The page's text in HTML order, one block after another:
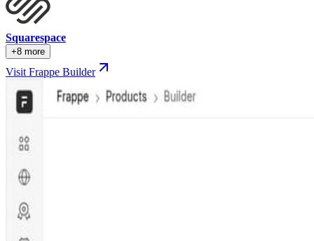
Squarespace
+8 more
Visit Frappe Builder